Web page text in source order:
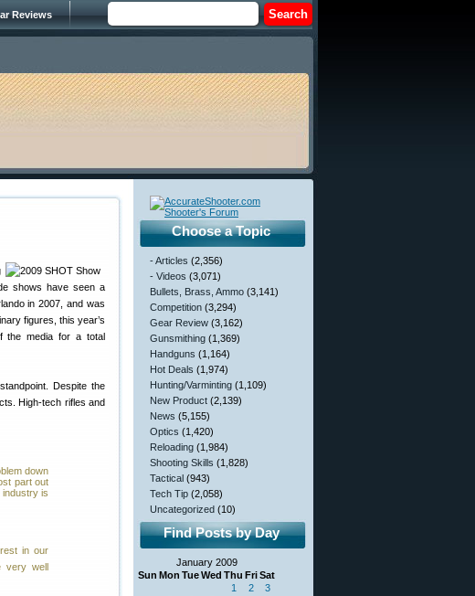
Reviews
shows have seen a
in 2007, and was
figures, this year’s
the media for a total
Despite the
High-tech rifles and
down
part out
is
in our
very well
Choose a Topic
- Articles (2,356)
- Videos (3,071)
Bullets, Brass, Ammo (3,141)
Competition (3,294)
Gear Review (3,162)
Gunsmithing (1,369)
Handguns (1,164)
Hot Deals (1,974)
Hunting/Varminting (1,109)
New Product (2,139)
News (5,155)
Optics (1,420)
Reloading (1,984)
Shooting Skills (1,828)
Tactical (943)
Tech Tip (2,058)
Uncategorized (10)
Find Posts by Day
January 2009
Sun Mon TueWed Thu FriSat
1 2
3